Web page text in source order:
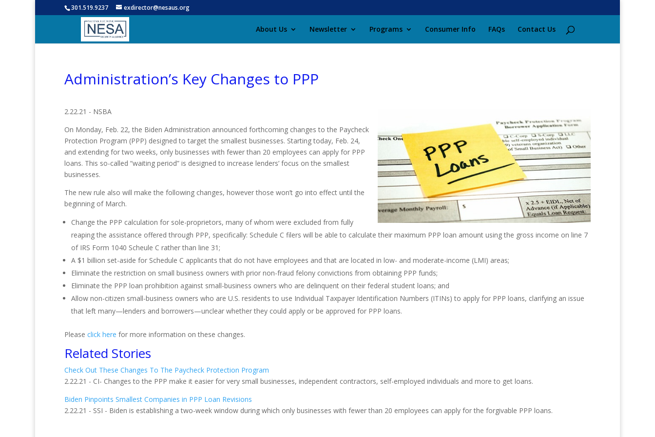
301.519.9237 exdirector@nesaus.org
About Us Newsletter Programs Consumer Info FAQs Contact Us
Administration’s Key Changes to PPP
2.22.21 - NSBA
On Monday, Feb. 22, the Biden Administration announced forthcoming changes to the Paycheck
Protection Program (PPP) designed to target the smallest businesses. Starting today, Feb. 24,
and extending for two weeks, only businesses with fewer than 20 employees can apply for PPP
loans. This so-called “waiting period” is designed to increase lenders’ focus on the smallest
businesses.
The new rule also will make the following changes, however those won’t go into effect until the
beginning of March.
Change the PPP calculation for sole-proprietors, many of whom were excluded from fully
reaping the assistance offered through PPP, specifically: Schedule C filers will be able to calculate their maximum PPP loan amount using the gross income on line 7
of IRS Form 1040 Scheule C rather than line 31;
A $1 billion set-aside for Schedule C applicants that do not have employees and that are located in low- and moderate-income (LMI) areas;
Eliminate the restriction on small business owners with prior non-fraud felony convictions from obtaining PPP funds;
Eliminate the PPP loan prohibition against small-business owners who are delinquent on their federal student loans; and
Allow non-citizen small-business owners who are U.S. residents to use Individual Taxpayer Identification Numbers (ITINs) to apply for PPP loans, clarifying an issue
that left many—lenders and borrowers—unclear whether they could apply or be approved for PPP loans.
Please click here for more information on these changes.
Related Stories
Check Out These Changes To The Paycheck Protection Program
2.22.21 - CI- Changes to the PPP make it easier for very small businesses, independent contractors, self-employed individuals and more to get loans.
Biden Pinpoints Smallest Companies in PPP Loan Revisions
2.22.21 - SSI - Biden is establishing a two-week window during which only businesses with fewer than 20 employees can apply for the forgivable PPP loans.